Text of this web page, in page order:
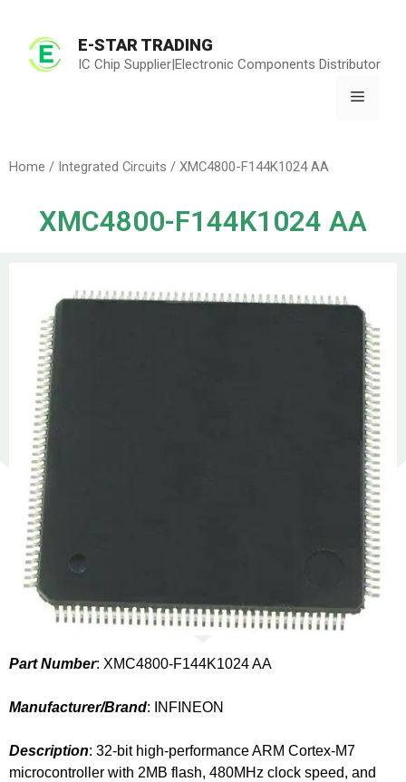
E-STAR TRADING
IC Chip Supplier|Electronic Components Distributor
Home / Integrated Circuits / XMC4800-F144K1024 AA
XMC4800-F144K1024 AA
Part Number: XMC4800-F144K1024 AA
Manufacturer/Brand: INFINEON
Description: 32-bit high-performance ARM Cortex-M7
microcontroller with 2MB flash, 480MHz clock speed, and